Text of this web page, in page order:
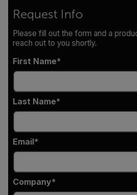
Request Info
Please fill out the form and a
reach out to you shortly.
First Name
Last Name
Email
Company